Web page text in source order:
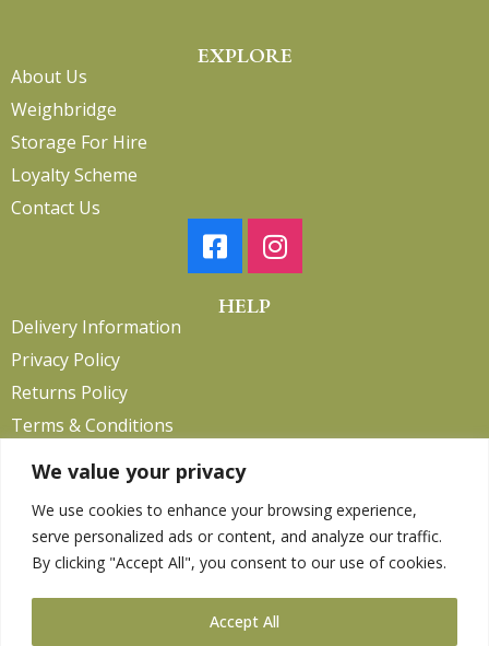
We value your privacy
We use cookies to enhance your browsing experience,
serve personalized ads or content, and analyze our traffic.
By clicking "Accept All", you consent to our use of cookies.
Accept All
EXPLORE
About Us
Weighbridge
Storage For Hire
Loyalty Scheme
Contact Us
HELP
Delivery Information
Privacy Policy
Returns Policy
Terms & Conditions
Copyright 2026. eCommerce byCSY Retail.
Clothing
Equestrian